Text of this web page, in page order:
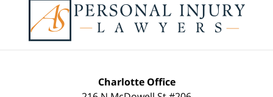
Information
Charlotte Office